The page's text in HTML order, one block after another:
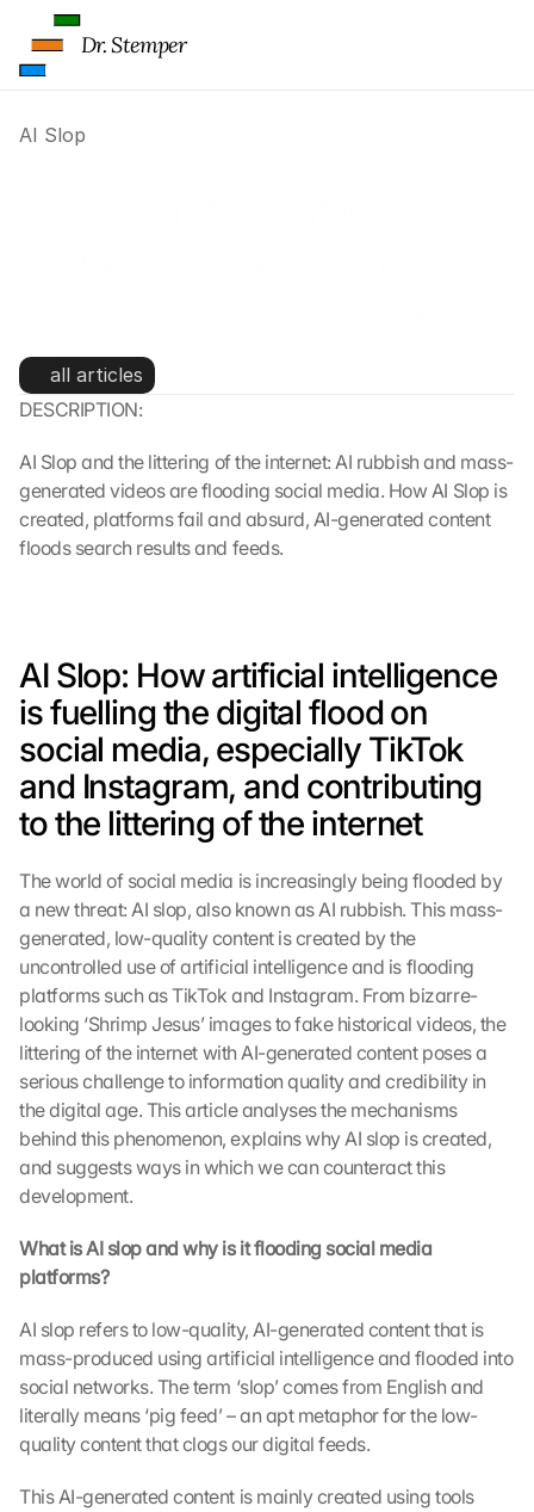
AI Slop
& Co.
all articles
DESCRIPTION:
AI Slop and the littering of the internet: AI rubbish and mass-
generated videos are flooding social media. How AI Slop is
created, platforms fail and absurd, AI-generated content
floods search results and feeds.
AI Slop: How artificial intelligence
is fuelling the digital flood on
social media, especially TikTok
and Instagram, and contributing
to the littering of the internet
The world of social media is increasingly being flooded by
a new threat: AI slop, also known as AI rubbish. This mass-
generated, low-quality content is created by the
uncontrolled use of artificial intelligence and is flooding
platforms such as TikTok and Instagram. From bizarre-
looking ‘Shrimp Jesus’ images to fake historical videos, the
littering of the internet with AI-generated content poses a
serious challenge to information quality and credibility in
the digital age. This article analyses the mechanisms
behind this phenomenon, explains why AI slop is created,
and suggests ways in which we can counteract this
development.
What is AI slop and why is it flooding social media
platforms?
AI slop refers to low-quality, AI-generated content that is
mass-produced using artificial intelligence and flooded into
social networks. The term ‘slop’ comes from English and
literally means ‘pig feed’ – an apt metaphor for the low-
quality content that clogs our digital feeds.
This AI-generated content is mainly created using tools
Dr. Stemper